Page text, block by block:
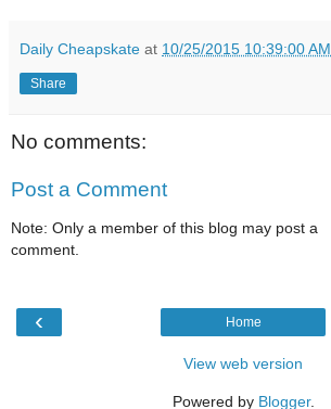
Daily Cheapskate at 10/25/2015 10:39:00 AM
Share
No comments:
Post a Comment
Note: Only a member of this blog may post a
comment.
‹ Home
View web version
Powered by Blogger.